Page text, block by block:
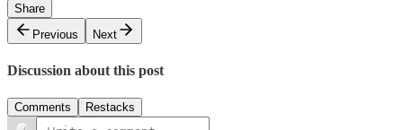
Share
Previous
Next
Discussion about this post
Comments Restacks